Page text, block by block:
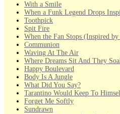
With a Smile
When a Funk Legend Drops
Toothpick
Spit Fire
When the Fan Stops (Inspired
Communion
Waving At The Air
Where Dreams Sit And They
Happy Boulevard
Body Is A Jungle
What Did You Say?
Tarantino Would Keep To
Forget Me Softly
Sundrawn